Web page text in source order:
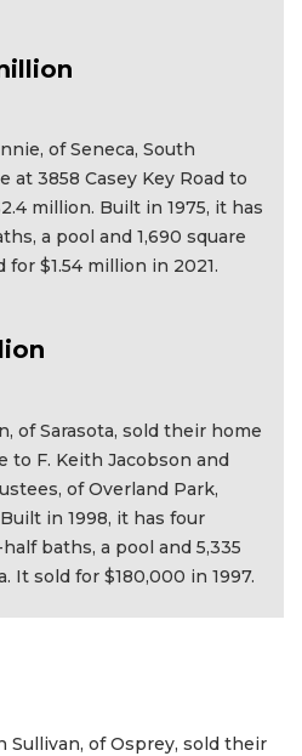
of Seneca, South
at 3858 Casey Key Road to
million. Built in 1975, it has
a pool and 1,690 square
$1.54 million in 2021.
of Sarasota, sold their home
to F. Keith Jacobson and
of Overland Park,
in 1998, it has four
baths, a pool and 5,335
It sold for $180,000 in 1997.
Sullivan, of Osprey, sold their